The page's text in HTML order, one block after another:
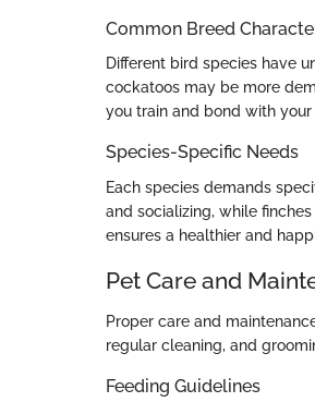
Common Breed
Different bird species have
cockatoos may be more
you train and bond with your
Species-Specific Needs
Each species demands
and socializing, while
ensures a healthier and
Pet Care and
Proper care and
regular cleaning, and
Feeding Guidelines